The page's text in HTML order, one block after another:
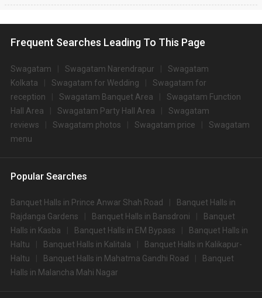
Frequent Searches Leading To This Page
Swagatam Swagatam Narendrapur
Swagatam
Kolkata
Swagatam for Wedding
Swagatam for
reception
Swagatam Banquet Area
Swagatam Function
Hall Area
Swagatam Party Hall Area
Swagatam
reviews
Swagatam photos Swagatam price
Swagatam
menu
Popular Searches
Banquet Halls in Prince Anwar Shah Road
Banquet Halls in
Rajdanga Gardens
Banquet Halls in Bansdroni
Banquet
Halls in Kasba
Banquet Halls in EM Bypass
Banquet Halls in
Haltu
Banquet Halls in Kalitala
Banquet Halls in Kalikapur-
Haltu
Banquet Halls in Mahatma Gandhi Road
Banquet
Halls in Malancha Mahi Nagar